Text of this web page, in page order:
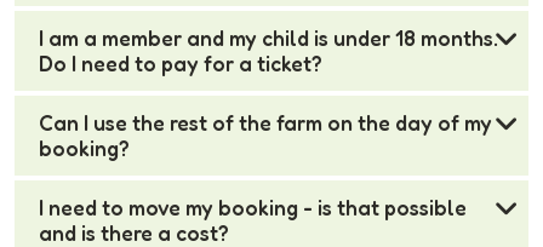
I am a member and my child is under 18 months.
Do I need to pay for a ticket?
Can I use the rest of the farm on the day of my
booking?
I need to move my booking - is that possible
and is there a cost?